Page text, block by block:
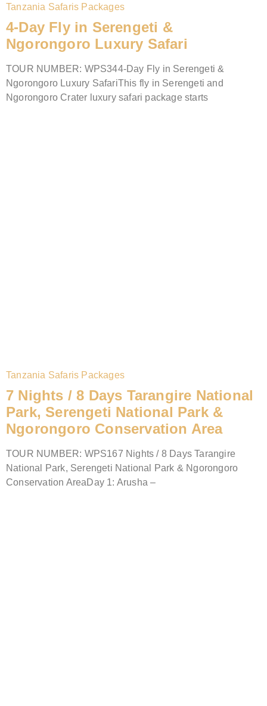
Tanzania Safaris Packages
4-Day Fly in Serengeti &
Ngorongoro Luxury Safari
TOUR NUMBER: WPS344-Day Fly in Serengeti &
Ngorongoro Luxury SafariThis fly in Serengeti and
Ngorongoro Crater luxury safari package starts
Tanzania Safaris Packages
7 Nights / 8 Days Tarangire National
Park, Serengeti National Park &
Ngorongoro Conservation Area
TOUR NUMBER: WPS167 Nights / 8 Days Tarangire
National Park, Serengeti National Park & Ngorongoro
Conservation AreaDay 1: Arusha –